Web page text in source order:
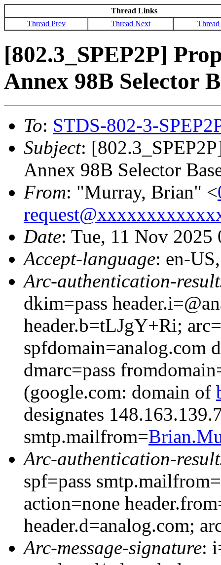
Thread Links
Thread Prev
Thread Next
[802.3_SPEP2P]
Annex 98B Selector
To: STDS-802-3-
Subject:
Annex 98B Selector
From: "Murray, Brian" <
Date: Tue, 11 Nov 2025
Accept-language: en-
Arc-authentication-
dkim=pass
header.b=tLJgY+Ri;
spfdomain=analog.com
dmarc=pass
(google.com: domain of
designates
smtp.mailfrom=
Arc-authentication-
spf=pass
action=none
header.d=analog.com;
Arc-message-signature: